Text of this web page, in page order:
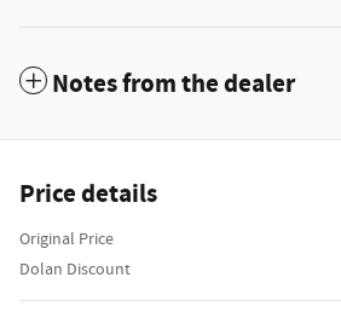
Notes from the dealer
Price details
Original Price
Dolan Discount